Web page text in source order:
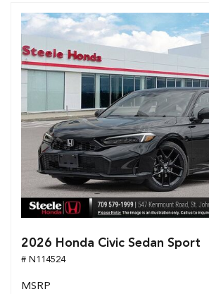
2026 Honda Civic Sedan Sport
# N114524
MSRP